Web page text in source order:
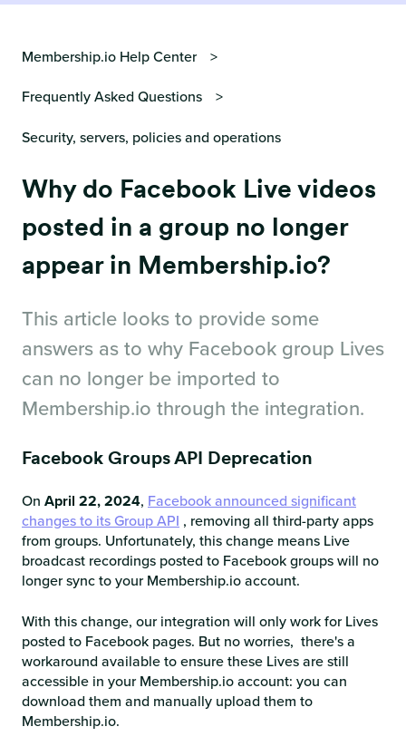
Membership.io Help Center
Frequently Asked Questions
Security, servers, policies and operations
Why do Facebook Live videos
posted in a group no longer
appear in Membership.io?
This article looks to provide some
answers as to why Facebook group Lives
can no longer be imported to
Membership.io through the integration.
Facebook Groups API Deprecation
On April 22, 2024, Facebook announced significant
changes to its Group API , removing all third-party apps
from groups. Unfortunately, this change means Live
broadcast recordings posted to Facebook groups will no
longer sync to your Membership.io account.
With this change, our integration will only work for Lives
posted to Facebook pages. But no worries, there's a
workaround available to ensure these Lives are still
accessible in your Membership.io account: you can
download them and manually upload them to
Membership.io.